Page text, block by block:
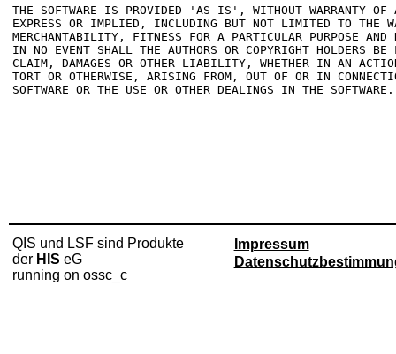
THE SOFTWARE IS PROVIDED 'AS IS', WITHOUT WARRANTY
EXPRESS OR IMPLIED, INCLUDING BUT NOT LIMITED TO THE
MERCHANTABILITY, FITNESS FOR A PARTICULAR PURPOSE AND
IN NO EVENT SHALL THE AUTHORS OR COPYRIGHT HOLDERS
CLAIM, DAMAGES OR OTHER LIABILITY, WHETHER IN AN
TORT OR OTHERWISE, ARISING FROM, OUT OF OR IN
SOFTWARE OR THE USE OR OTHER DEALINGS IN THE SOFTWARE.
QIS und LSF sind Produkte
der HIS eG
running on ossc_c
Impressum